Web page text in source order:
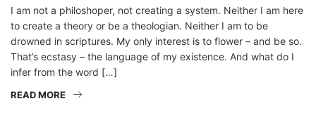
I am not a philoshoper, not creating a system. Neither I am here
to create a theory or be a theologian. Neither I am to be
drowned in scriptures. My only interest is to flower – and be so.
That’s ecstasy – the language of my existence. And what do I
infer from the word […]
READ MORE